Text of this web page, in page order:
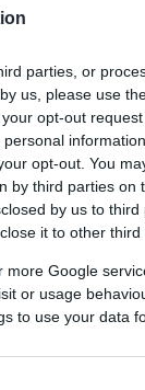
parties, or
us, please use
opt-out
opt-out. You
third parties on
by us to
it to other third
Google
or usage
to use your data